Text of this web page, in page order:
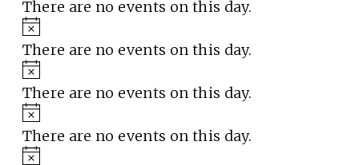
There are no events on this day.
Notice
There are no events on this day.
Notice
There are no events on this day.
Notice
There are no events on this day.
Notice